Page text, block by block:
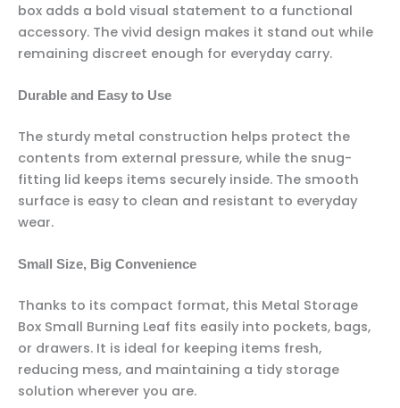
box adds a bold visual statement to a functional
accessory. The vivid design makes it stand out while
remaining discreet enough for everyday carry.
Durable and Easy to Use
The sturdy metal construction helps protect the
contents from external pressure, while the snug-
fitting lid keeps items securely inside. The smooth
surface is easy to clean and resistant to everyday
wear.
Small Size, Big Convenience
Thanks to its compact format, this Metal Storage
Box Small Burning Leaf fits easily into pockets, bags,
or drawers. It is ideal for keeping items fresh,
reducing mess, and maintaining a tidy storage
solution wherever you are.